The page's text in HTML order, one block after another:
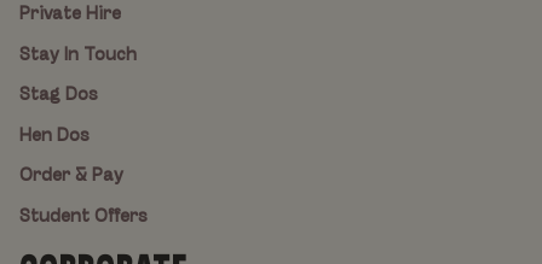
Private Hire
Stay In Touch
Stag Dos
Hen Dos
Order & Pay
Student Offers